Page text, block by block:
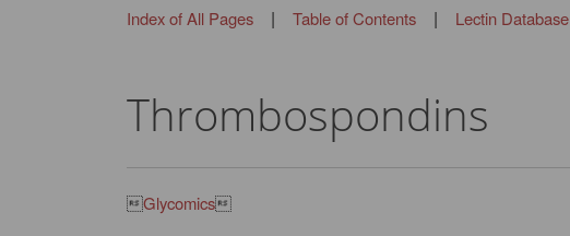
Index of All Pages| Table of Contents | Lectin Database
Thrombospondins
Glycomics